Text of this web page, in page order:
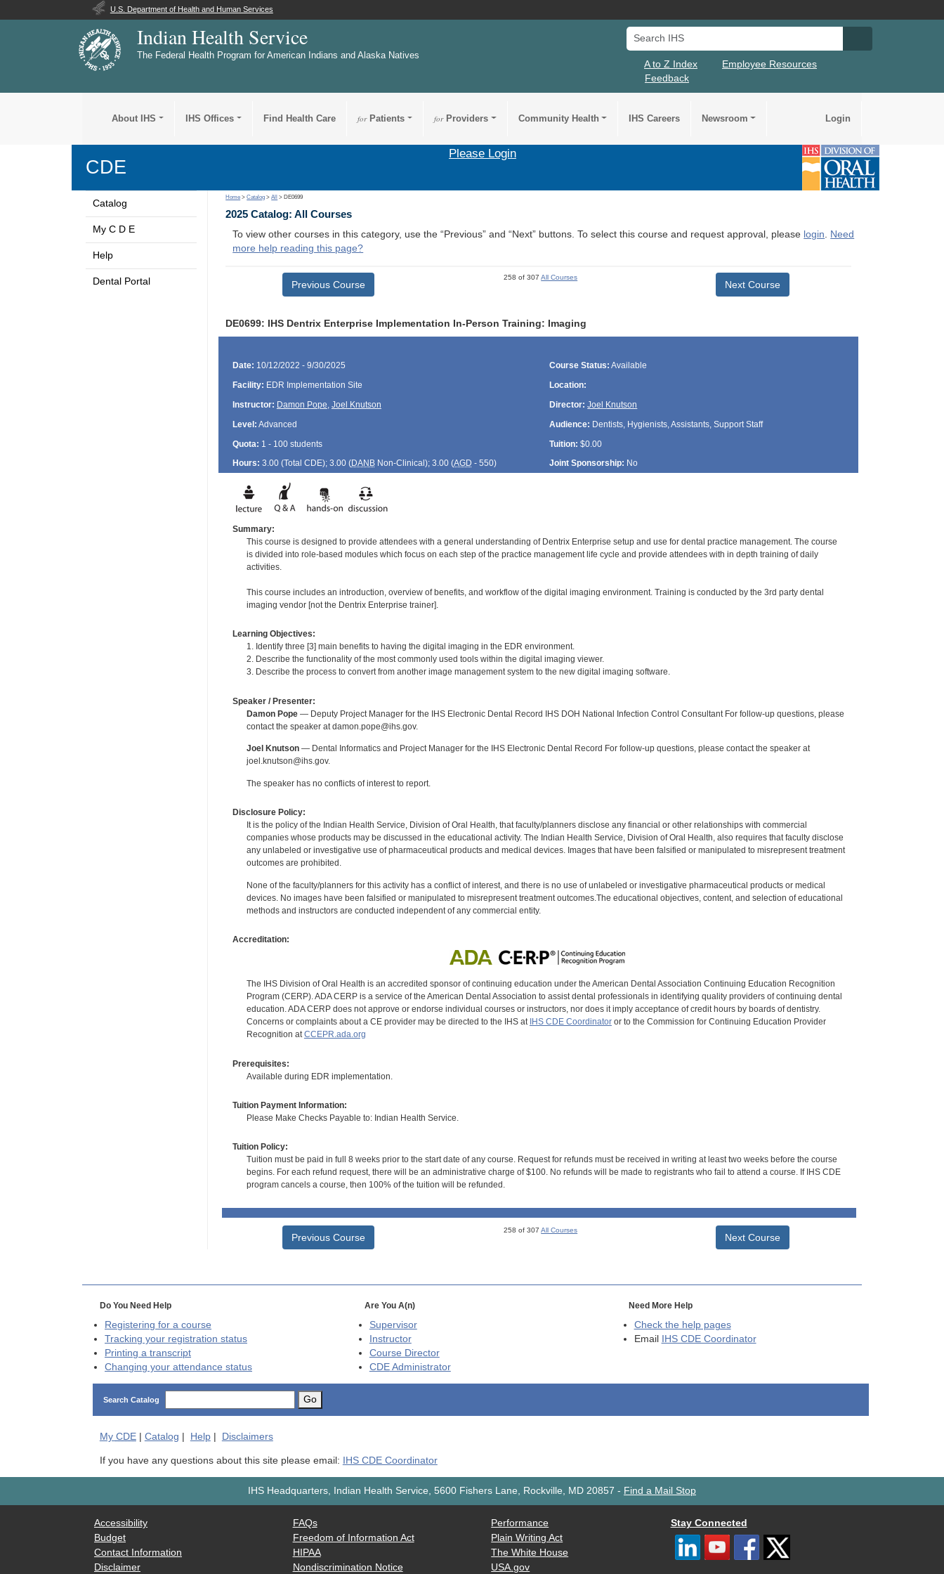
U.S. Department of Health and Human Services
Indian Health Service
The Federal Health Program for American Indians and Alaska Natives
Search IHS
A to Z Index
Employee Resources
Feedback
About IHS IHS Offices Find Health Care forPatients forProviders Community Health IHS Careers Newsroom Login
CDE
Please Login
Catalog
My C D E
Help
Dental Portal
Home >Catalog >All > DE0699
2025 Catalog: All Courses
To view other courses in this category, use the “Previous” and “Next” buttons. To select this course and request approval, please login. Need
more help reading this page?
Previous Course
258 of 307All Courses
Next Course
DE0699: IHS Dentrix Enterprise Implementation In-Person Training: Imaging
Date: 10/12/2022 - 9/30/2025 Course Status: Available
Facility: EDR Implementation Site
Location:
Instructor: Damon Pope, Joel Knutson Director: Joel Knutson
Level: Advanced Audience: Dentists, Hygienists, Assistants, Support Staff
Quota: 1 - 100 students Tuition: $0.00
Hours: 3.00 (Total CDE); 3.00 (DANBNon-Clinical); 3.00 (AGD - 550) Joint Sponsorship: No
Summary:
This course is designed to provide attendees with a general understanding of Dentrix Enterprise setup and use for dental practice management. The course
is divided into role-based modules which focus on each step of the practice management life cycle and provide attendees with in depth training of daily
activities.
This course includes an introduction, overview of benefits, and workflow of the digital imaging environment. Training is conducted by the 3rd party dental
imaging vendor [not the Dentrix Enterprise trainer].
Learning Objectives:
1. Identify three [3] main benefits to having the digital imaging in the EDR environment.
2. Describe the functionality of the most commonly used tools within the digital imaging viewer.
3. Describe the process to convert from another image management system to the new digital imaging software.
Speaker / Presenter:
Damon Pope— Deputy Project Manager for the IHS Electronic Dental Record IHS DOH National Infection Control Consultant For follow-up questions, please
contact the speaker at damon.pope@ihs.gov.
Joel Knutson— Dental Informatics and Project Manager for the IHS Electronic Dental Record For follow-up questions, please contact the speaker at
joel.knutson@ihs.gov.
The speaker has no conflicts of interest to report.
Disclosure Policy:
It is the policy of the Indian Health Service, Division of Oral Health, that faculty/planners disclose any financial or other relationships with commercial
companies whose products may be discussed in the educational activity. The Indian Health Service, Division of Oral Health, also requires that faculty disclose
any unlabeled or investigative use of pharmaceutical products and medical devices. Images that have been falsified or manipulated to misrepresent treatment
outcomes are prohibited.
None of the faculty/planners for this activity has a conflict of interest, and there is no use of unlabeled or investigative pharmaceutical products or medical
devices. No images have been falsified or manipulated to misrepresent treatment outcomes.The educational objectives, content, and selection of educational
methods and instructors are conducted independent of any commercial entity.
Accreditation:
The IHS Division of Oral Health is an accredited sponsor of continuing education under the American Dental Association Continuing Education Recognition
Program (CERP). ADA CERP is a service of the American Dental Association to assist dental professionals in identifying quality providers of continuing dental
education. ADA CERP does not approve or endorse individual courses or instructors, nor does it imply acceptance of credit hours by boards of dentistry.
Concerns or complaints about a CE provider may be directed to the IHS at IHS CDE Coordinatoror to the Commission for Continuing Education Provider
Recognition atCCEPR.ada.org
Prerequisites:
Available during EDR implementation.
Tuition Payment Information:
Please Make Checks Payable to: Indian Health Service.
Tuition Policy:
Tuition must be paid in full 8 weeks prior to the start date of any course. Request for refunds must be received in writing at least two weeks before the course
begins. For each refund request, there will be an administrative charge of $100. No refunds will be made to registrants who fail to attend a course. If IHS CDE
program cancels a course, then 100% of the tuition will be refunded.
Previous Course
258 of 307All Courses
Next Course
Do You Need Help
Registering for a course
Tracking your registration status
Printing a transcript
Changing your attendance status
Are You A(n)
Supervisor
Instructor
Course Director
CDEAdministrator
Need More Help
Check the help pages
Email IHS CDE Coordinator
Search Catalog Go
My CDE| Catalog Help| Disclaimers
If you have any questions about this site please email: IHS CDE Coordinator
IHS Headquarters, Indian Health Service, 5600 Fishers Lane, Rockville, MD 20857 - Find a Mail Stop
Accessibility
Budget
Contact Information
Disclaimer
FAQs
Freedom of Information Act
HIPAA
Nondiscrimination Notice
Performance
Plain Writing Act
The White House
USA.gov
Stay Connected